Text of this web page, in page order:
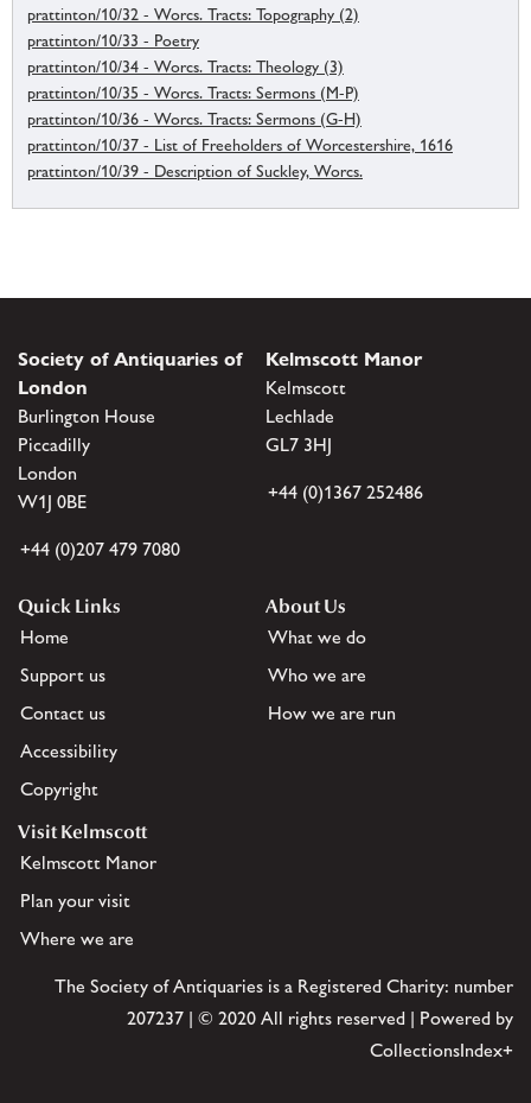
prattinton/10/32 - Worcs. Tracts: Topography (2)
prattinton/10/33 - Poetry
prattinton/10/34 - Worcs. Tracts: Theology (3)
prattinton/10/35 - Worcs. Tracts: Sermons (M-P)
prattinton/10/36 - Worcs. Tracts: Sermons (G-H)
prattinton/10/37 - List of Freeholders of Worcestershire, 1616
prattinton/10/39 - Description of Suckley, Worcs.
Society of Antiquaries of
London
Burlington House
Piccadilly
London
W1J 0BE
+44 (0)207 479 7080
Kelmscott Manor
Kelmscott
Lechlade
GL7 3HJ
+44 (0)1367 252486
Quick Links
Home
Support us
Contact us
Accessibility
Copyright
About Us
What we do
Who we are
How we are run
Visit Kelmscott
Kelmscott Manor
Plan your visit
Where we are
The Society of Antiquaries is a Registered Charity: number
207237 | © 2020 All rights reserved | Powered by
CollectionsIndex+